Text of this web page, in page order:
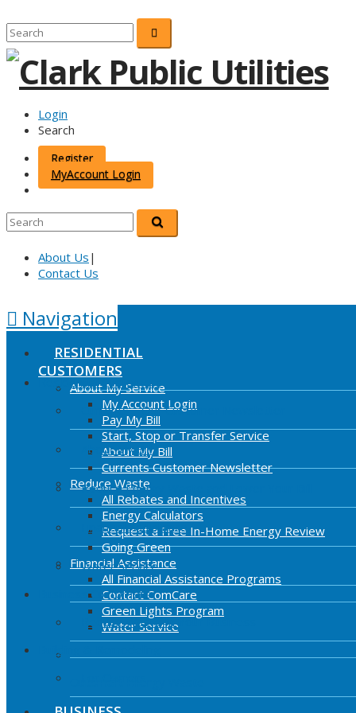
Login
Search
Register
MyAccount Login
About Us |
Contact Us
Navigation
RESIDENTIAL
CUSTOMERS
About My Service
My Account Login
Pay My Bill
Start, Stop or Transfer Service
About My Bill
Currents Customer Newsletter
Reduce Waste
All Rebates and Incentives
Energy Calculators
Request a Free In-Home Energy Review
Going Green
Financial Assistance
All Financial Assistance Programs
Contact ComCare
Green Lights Program
Water Service
Residential Customers
Currents – Our Customer Newsletter
About My Bill
Reduce Energy Waste and Lower Your Bill
Financial Assistance
Water Service
Business Customers
Reduce Waste In Your Business
Building & Remodeling